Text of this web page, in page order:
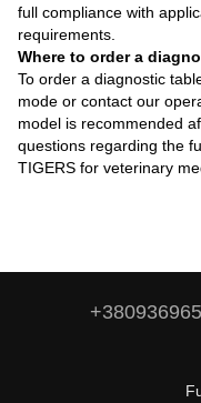
full compliance with
requirements.
Where to order a
To order a diagnostic
mode or contact our
model is recommended
questions regarding the
TIGERS for veterinary